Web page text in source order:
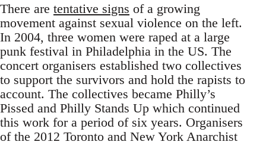
There are tentative signs of a growing
movement against sexual violence on the left.
In 2004, three women were raped at a large
punk festival in Philadelphia in the US. The
concert organisers established two collectives
to support the survivors and hold the rapists to
account. The collectives became Philly’s
Pissed and Philly Stands Up which continued
this work for a period of six years. Organisers
of the 2012 Toronto and New York Anarchist